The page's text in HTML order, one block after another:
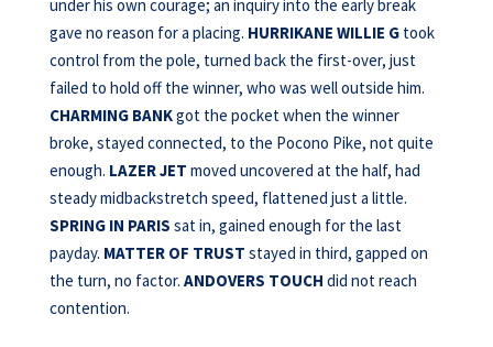
under his own courage; an inquiry into the early break
gave no reason for a placing. HURRIKANE WILLIE Gtook
control from the pole, turned back the first-over, just
failed to hold off the winner, who was well outside him.
CHARMING BANKgot the pocket when the winner
broke, stayed connected, to the Pocono Pike, not quite
enough. LAZER JET moved uncovered at the half, had
steady midbackstretch speed, flattened just a little.
SPRING IN PARIS sat in, gained enough for the last
payday. MATTER OF TRUST stayed in third, gapped on
the turn, no factor. ANDOVERS TOUCH did not reach
contention.